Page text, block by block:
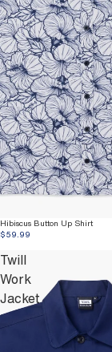
Hibiscus Button Up Shirt
$59.99
Twill
Work
Jacket